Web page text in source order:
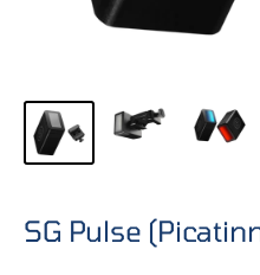
SG Pulse